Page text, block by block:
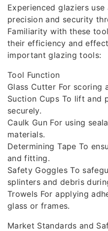
Experienced glaziers
precision and security
Familiarity with these
their efficiency and
important glazing tools:
Tool Function
Glass Cutter For scoring
Suction Cups To lift and
securely.
Caulk Gun For using
materials.
Determining Tape To
and fitting.
Safety Goggles To
splinters and debris
Trowels For applying
glass or frames.
Market Standards and